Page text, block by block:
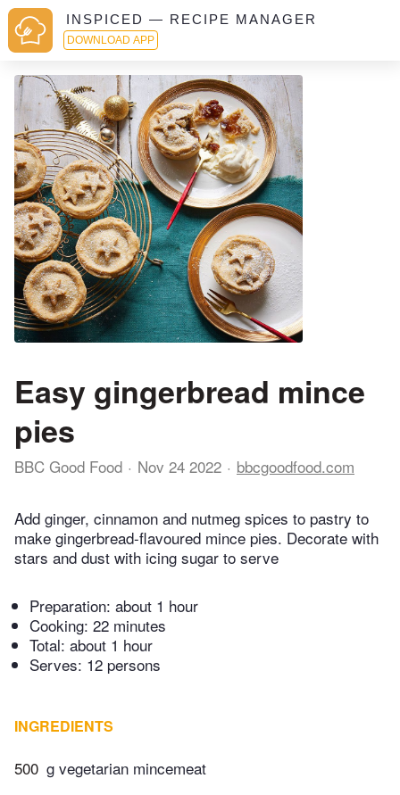
INSPICED — RECIPE MANAGER
DOWNLOAD APP
Easy gingerbread mince
pies
BBC Good Food Nov 24 2022 bbcgoodfood.com
Add ginger, cinnamon and nutmeg spices to pastry to
make gingerbread-flavoured mince pies. Decorate with
stars and dust with icing sugar to serve
Preparation: about 1 hour
Cooking: 22 minutes
Total: about 1 hour
Serves: 12 persons
INGREDIENTS
500 g vegetarian mincemeat